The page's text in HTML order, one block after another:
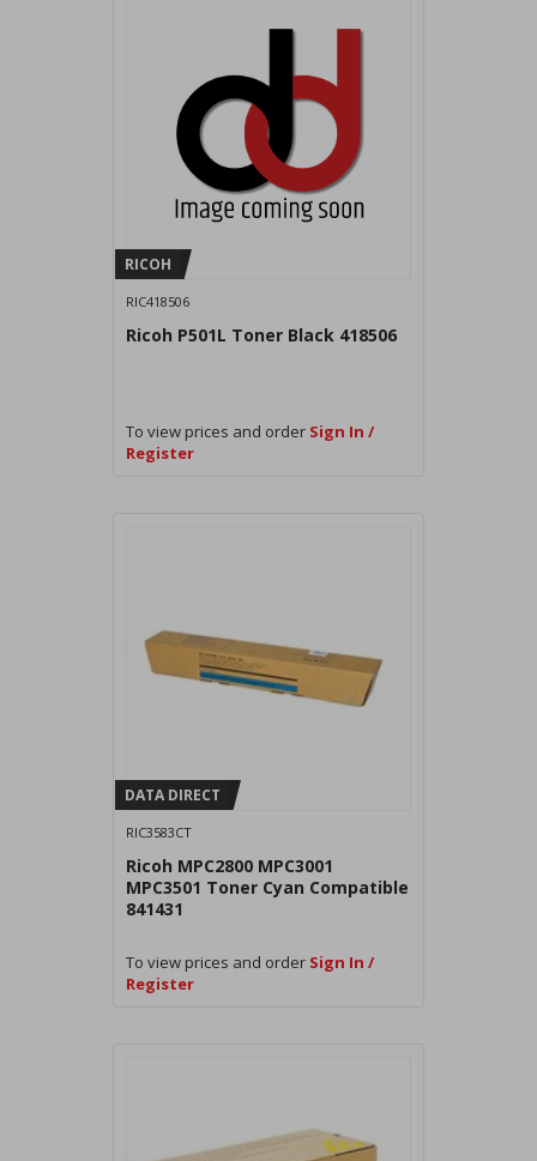
RICOH
RIC418506
Ricoh P501L Toner Black 418506
To view prices and order Sign In /
Register
DATA DIRECT
RIC3583CT
Ricoh MPC2800 MPC3001
MPC3501 Toner Cyan Compatible
841431
To view prices and order Sign In /
Register